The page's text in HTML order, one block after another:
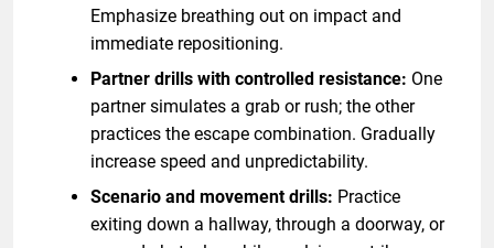
Emphasize breathing out on impact and
immediate repositioning.
Partner drills with controlled resistance: One
partner simulates a grab or rush; the other
practices the escape combination. Gradually
increase speed and unpredictability.
Scenario and movement drills: Practice
exiting down a hallway, through a doorway, or